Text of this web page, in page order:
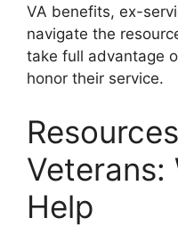
VA benefits, ex-
navigate the
take full advantage
honor their service.
Veterans:
Help